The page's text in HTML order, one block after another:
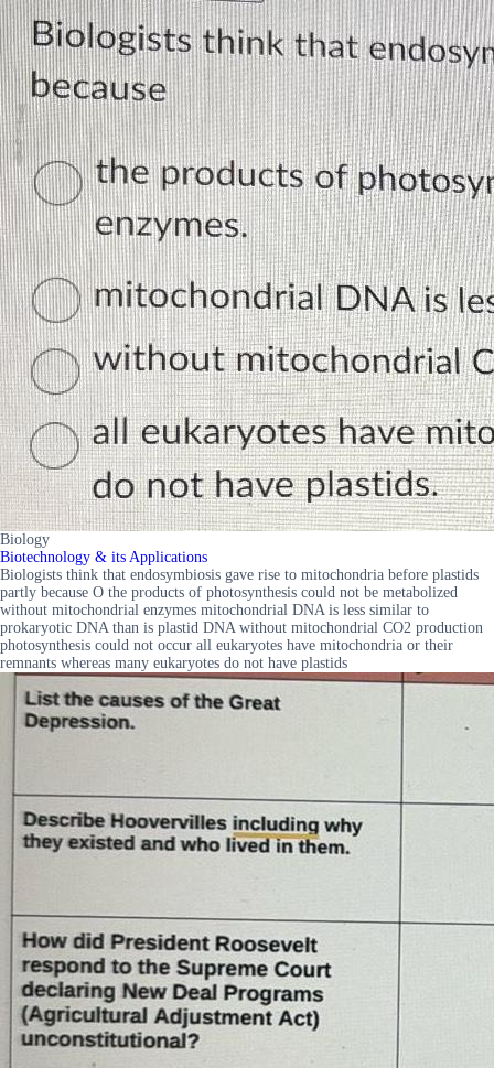
Biology
Biotechnology & its Applications
Biologists think that endosymbiosis gave rise to mitochondria before plastids
partly because O the products of photosynthesis could not be metabolized
without mitochondrial enzymes mitochondrial DNA is less similar to
prokaryotic DNA than is plastid DNA without mitochondrial CO2 production
photosynthesis could not occur all eukaryotes have mitochondria or their
remnants whereas many eukaryotes do not have plastids